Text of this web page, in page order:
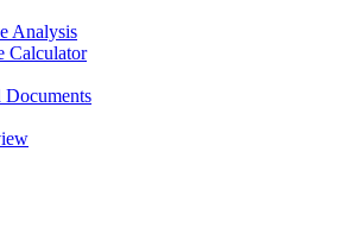
Analysis
Calculator
Documents